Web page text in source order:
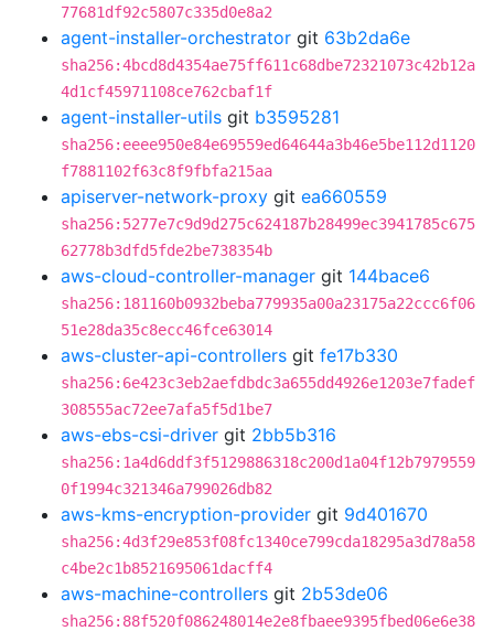
77681df92c5807c335d0e8a2
agent-installer-orchestrator git 63b2da6e
sha256:4bcd8d4354ae75ff611c68dbe72321073c42b12a
4d1cf45971108ce762cbaf1f
agent-installer-utils git b3595281
sha256:eeee950e84e69559ed64644a3b46e5be112d1120
f7881102f63c8f9fbfa215aa
apiserver-network-proxy git ea660559
sha256:5277e7c9d9d275c624187b28499ec3941785c675
62778b3dfd5fde2be738354b
aws-cloud-controller-manager git 144bace6
sha256:181160b0932beba779935a00a23175a22ccc6f06
51e28da35c8ecc46fce63014
aws-cluster-api-controllers git fe17b330
sha256:6e423c3eb2aefdbdc3a655dd4926e1203e7fadef
308555ac72ee7afa5f5d1be7
aws-ebs-csi-driver git 2bb5b316
sha256:1a4d6ddf3f5129886318c200d1a04f12b7979559
0f1994c321346a799026db82
aws-kms-encryption-provider git 9d401670
sha256:4d3f29e853f08fc1340ce799cda18295a3d78a58
c4be2c1b8521695061dacff4
aws-machine-controllers git 2b53de06
sha256:88f520f086248014e2e8fbaee9395fbed06e6e38